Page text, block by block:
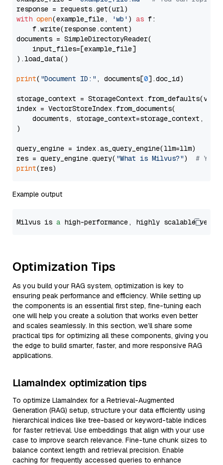
with open(example_file, 'wb' ) as f:
    f.write(response.content)
documents = SimpleDirectoryReader(
    input_files=[example_file]
).load_data()
print( "Document ID:" , documents[0].doc_id)
storage_context =
index = VectorStoreIndex.from_documents(
documents, storage_context=storage_context,
)
query_engine = index.as_query_engine(llm=llm)
res = query_engine.query( "What is Milvus?") # You
print
Example output
Milvus is a high-performance, highly scalable
Optimization Tips
As you build your RAG system, optimization is key to
ensuring peak performance and efficiency. While setting up
the components is an essential first step, fine-tuning each
one will help you create a solution that works even better
and scales seamlessly. In this section, we’ll share some
practical tips for optimizing all these components, giving you
the edge to build smarter, faster, and more responsive RAG
applications.
LlamaIndex optimization tips
To optimize LlamaIndex for a Retrieval-Augmented
Generation (RAG) setup, structure your data efficiently using
hierarchical indices like tree-based or keyword-table indices
for faster retrieval. Use embeddings that align with your use
case to improve search relevance. Fine-tune chunk sizes to
balance context length and retrieval precision. Enable
caching for frequently accessed queries to enhance